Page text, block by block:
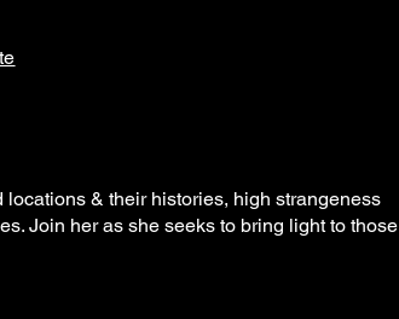
& their histories, high strangeness
Join her as she seeks to bring light to those